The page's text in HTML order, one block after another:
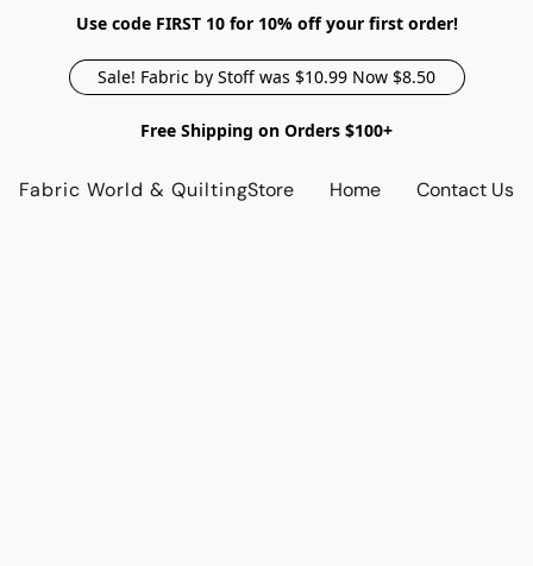
Use code FIRST 10 for 10% off your first order!
Sale! Fabric by Stoff was $10.99 Now $8.50
Free Shipping on Orders $100+
Fabric World & QuiltingStore Home Contact Us